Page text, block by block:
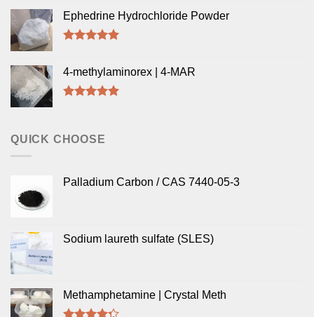
Ephedrine Hydrochloride Powder
4-methylaminorex | 4-MAR
QUICK CHOOSE
Palladium Carbon / CAS 7440-05-3
Sodium laureth sulfate (SLES)
Methamphetamine | Crystal Meth